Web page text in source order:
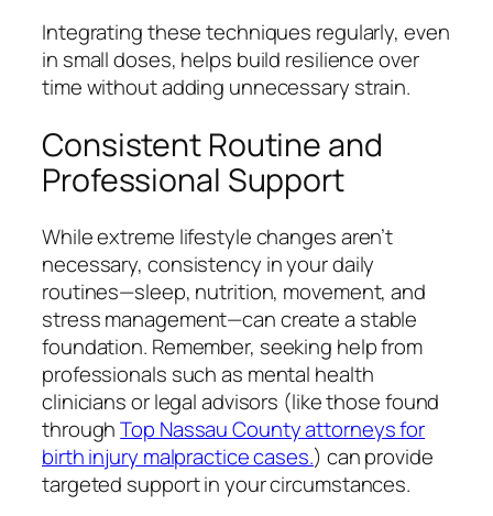
Integrating these techniques regularly, even
in small doses, helps build resilience over
time without adding unnecessary strain.
Consistent Routine and
Professional Support
While extreme lifestyle changes aren’t
necessary, consistency in your daily
routines—sleep, nutrition, movement, and
stress management—can create a stable
foundation. Remember, seeking help from
professionals such as mental health
clinicians or legal advisors (like those found
throughTop Nassau County attorneys for
birth injury malpractice cases.) can provide
targeted support in your circumstances.